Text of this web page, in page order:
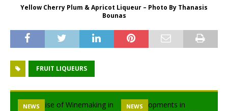
Yellow Cherry Plum & Apricot Liqueur – Photo By Thanasis
Bounas
FRUIT LIQUEURS
NEWS NEWS